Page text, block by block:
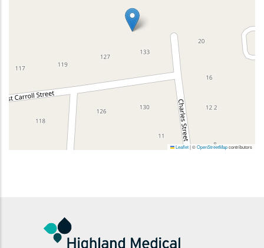
Leaflet|©OpenStreetMapcontributors